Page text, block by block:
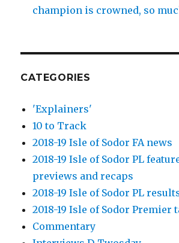
champion is crowned, so
CATEGORIES
'Explainers'
10 to Track
2018-19 Isle of Sodor FA news
2018-19 Isle of Sodor PL
previews and recaps
2018-19 Isle of Sodor PL
2018-19 Isle of Sodor Premier
Commentary